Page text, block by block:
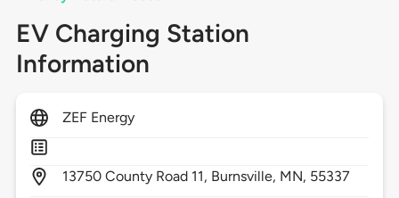
EV Charging Station
Information
ZEF Energy
13750 County Road 11, Burnsville, MN, 55337